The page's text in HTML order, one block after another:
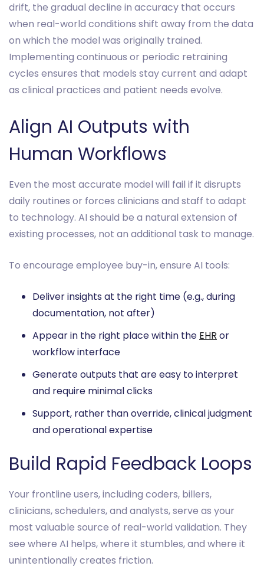
drift, the gradual decline in accuracy that occurs
when real-world conditions shift away from the data
on which the model was originally trained.
Implementing continuous or periodic retraining
cycles ensures that models stay current and adapt
as clinical practices and patient needs evolve.
Align AI Outputs with
Human Workflows
Even the most accurate model will fail if it disrupts
daily routines or forces clinicians and staff to adapt
to technology. AI should be a natural extension of
existing processes, not an additional task to manage.
To encourage employee buy-in, ensure AI tools:
Deliver insights at the right time (e.g., during
documentation, not after)
Appear in the right place within the EHR or
workflow interface
Generate outputs that are easy to interpret
and require minimal clicks
Support, rather than override, clinical judgment
and operational expertise
Build Rapid Feedback Loops
Your frontline users, including coders, billers,
clinicians, schedulers, and analysts, serve as your
most valuable source of real-world validation. They
see where AI helps, where it stumbles, and where it
unintentionally creates friction.